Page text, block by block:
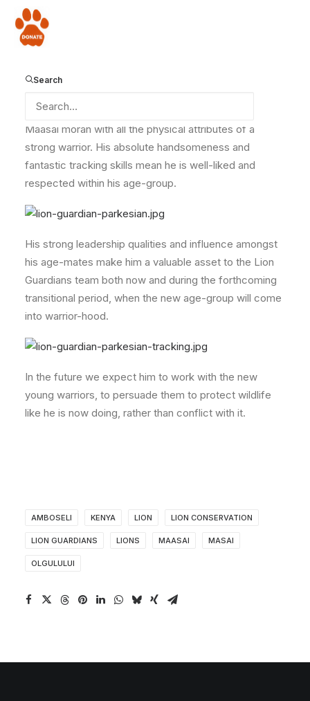
Donate
Search
National Park and into potential conflict with the
Maasai living in this area. It comprises a hilly area of
thick bush – a great place for lions to hang out!
Parkesian strongly symbolizes a typical traditional
Maasai moran with all the physical attributes of a
strong warrior. His absolute handsomeness and
fantastic tracking skills mean he is well-liked and
respected within his age-group.
His strong leadership qualities and influence amongst
his age-mates make him a valuable asset to the Lion
Guardians team both now and during the forthcoming
transitional period, when the new age-group will come
into warrior-hood.
In the future we expect him to work with the new
young warriors, to persuade them to protect wildlife
like he is now doing, rather than conflict with it.
AMBOSELI KENYA LION LION CONSERVATION
LION GUARDIANS LIONS MAASAI MASAI
OLGULULUI